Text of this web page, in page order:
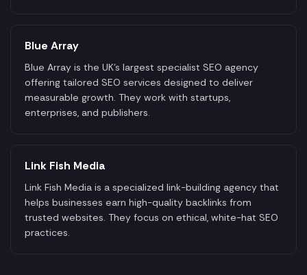
Blue Array
Blue Array is the UK's largest specialist SEO agency
offering tailored SEO services designed to deliver
measurable growth. They work with startups,
enterprises, and publishers.
Link Fish Media
Link Fish Media is a specialized link-building agency that
helps businesses earn high-quality backlinks from
trusted websites. They focus on ethical, white-hat SEO
practices.